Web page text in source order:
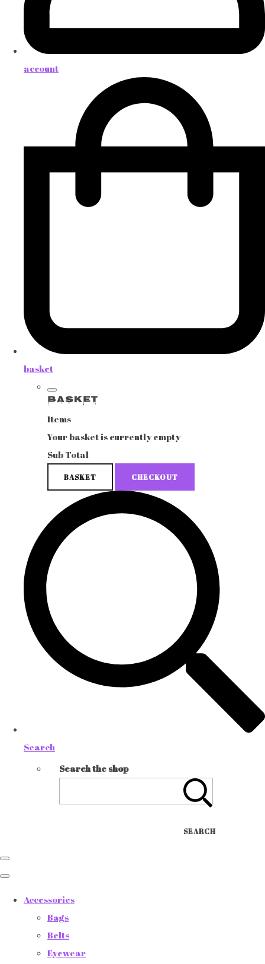
account
basket
Basket
Items
Your basket is currently empty
Sub Total
BASKET CHECKOUT
Search
Search the shop
SEARCH
Accessories
Bags
Belts
Eyewear